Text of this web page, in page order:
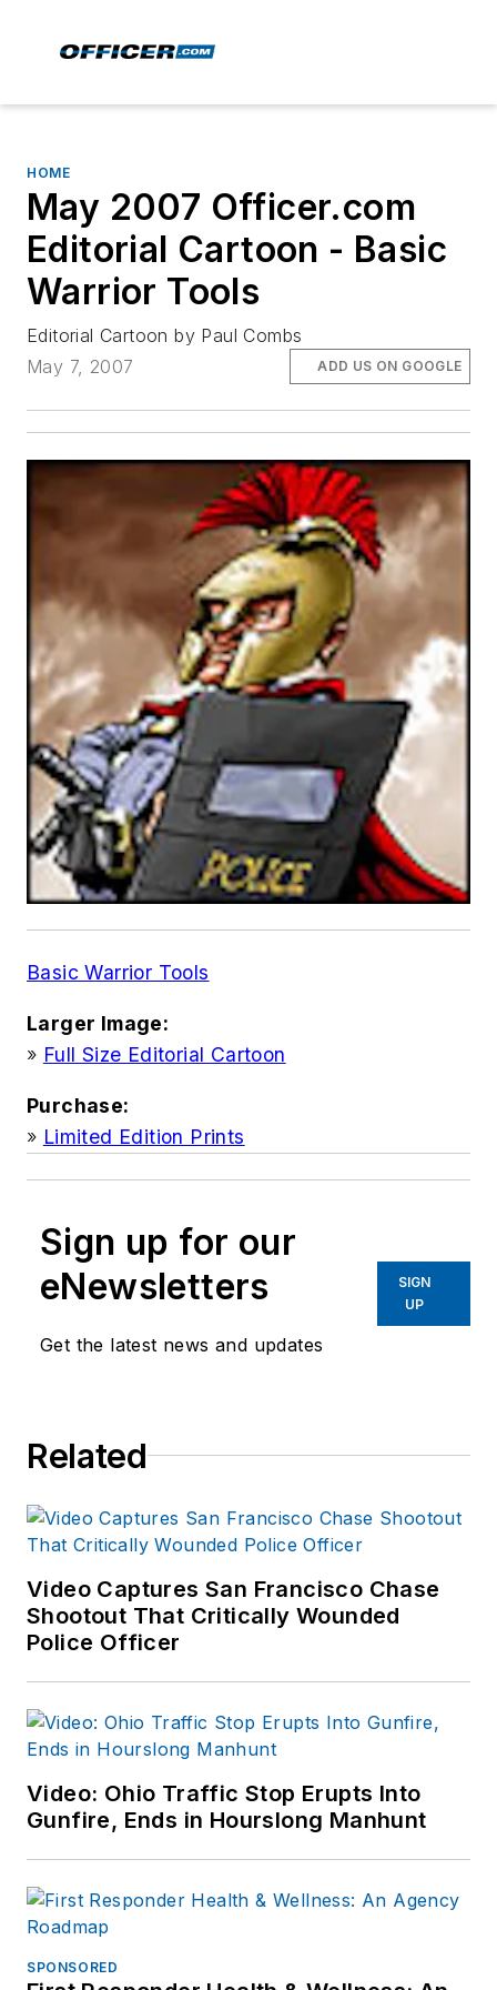
HOME
May 2007 Officer.com
Editorial Cartoon - Basic
Warrior Tools
Editorial Cartoon by Paul Combs
May 7, 2007
ADD US ON GOOGLE
Basic Warrior Tools
Larger Image:
» Full Size Editorial Cartoon
Purchase:
» Limited Edition Prints
Sign up for our
eNewsletters
Get the latest news and updates
SIGN
UP
Related
Video Captures San Francisco Chase
Shootout That Critically Wounded
Police Officer
Video: Ohio Traffic Stop Erupts Into
Gunfire, Ends in Hourslong Manhunt
SPONSORED